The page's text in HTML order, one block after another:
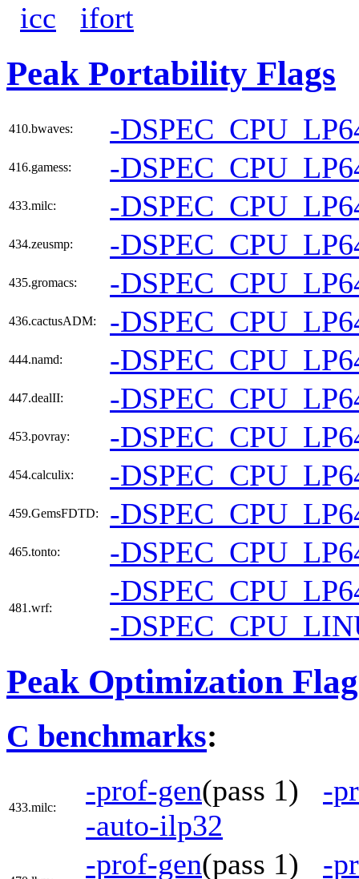
icc ifort
Peak Portability Flags
410.bwaves: -
416.gamess: -
433.milc: -
434.zeusmp: -
435.gromacs: -
436.cactusADM: -
444.namd: -
447.dealII: -
453.povray: -
454.calculix: -
459.GemsFDTD: -
465.tonto: -
481.wrf:
-
-
Peak Optimization
C benchmarks:
433.milc:
-prof-gen(pass 1) -
-auto-ilp32
-prof-gen(pass 1) -